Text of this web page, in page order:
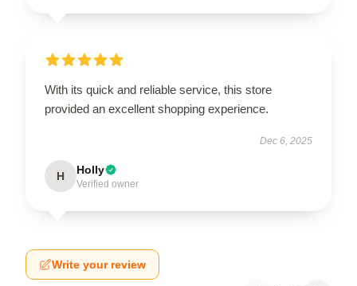
With its quick and reliable service, this store
provided an excellent shopping experience.
Dec 6, 2025
H Holly
Verified owner
Write your review